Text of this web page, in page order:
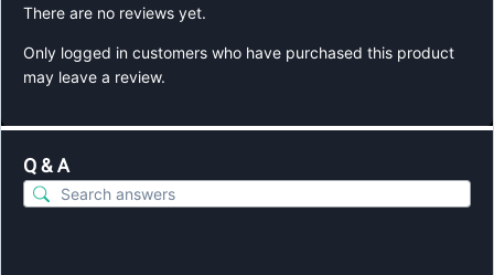
There are no reviews yet.
Only logged in customers who have purchased this product
may leave a review.
Q & A